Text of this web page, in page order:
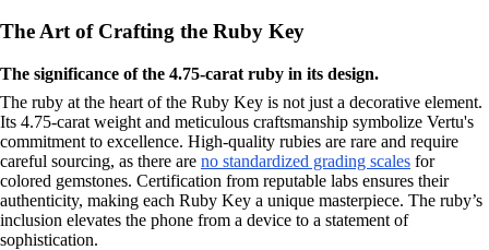
The Art of Crafting the Ruby Key
The significance of the 4.75-carat ruby in its design.
The ruby at the heart of the Ruby Key is not just a decorative element.
Its 4.75-carat weight and meticulous craftsmanship symbolize Vertu's
commitment to excellence. High-quality rubies are rare and require
careful sourcing, as there are no standardized grading scales for
colored gemstones. Certification from reputable labs ensures their
authenticity, making each Ruby Key a unique masterpiece. The ruby’s
inclusion elevates the phone from a device to a statement of
sophistication.